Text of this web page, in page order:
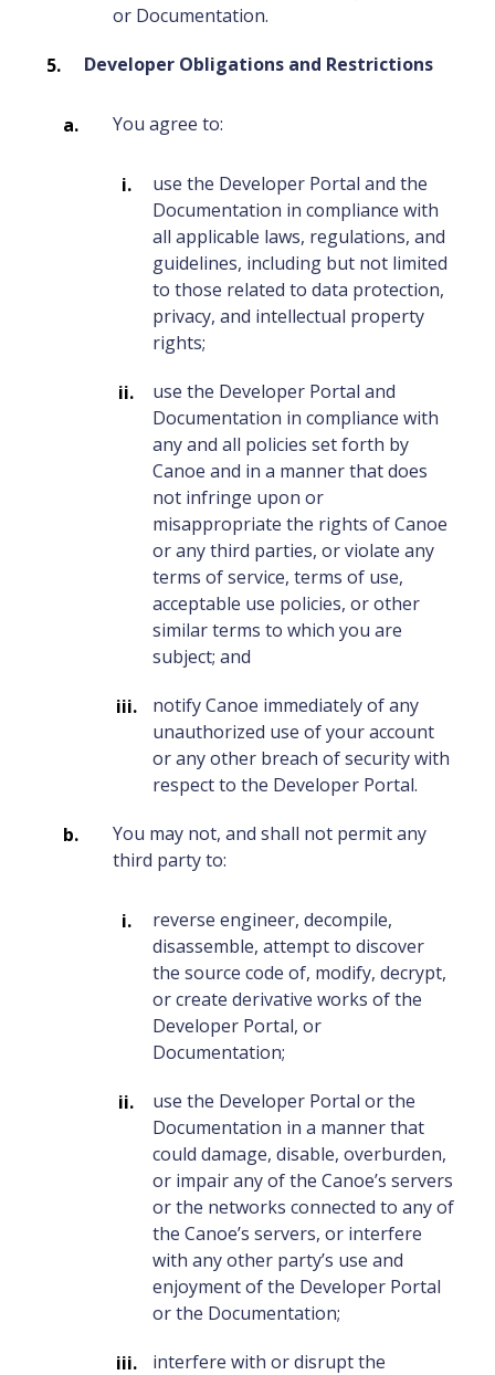
or Documentation.
Developer Obligations and Restrictions
You agree to:
use the Developer Portal and the
Documentation in compliance with
all applicable laws, regulations, and
guidelines, including but not limited
to those related to data protection,
privacy, and intellectual property
rights;
use the Developer Portal and
Documentation in compliance with
any and all policies set forth by
Canoe and in a manner that does
not infringe upon or
misappropriate the rights of Canoe
or any third parties, or violate any
terms of service, terms of use,
acceptable use policies, or other
similar terms to which you are
subject; and
notify Canoe immediately of any
unauthorized use of your account
or any other breach of security with
respect to the Developer Portal.
You may not, and shall not permit any
third party to:
reverse engineer, decompile,
disassemble, attempt to discover
the source code of, modify, decrypt,
or create derivative works of the
Developer Portal, or
Documentation;
use the Developer Portal or the
Documentation in a manner that
could damage, disable, overburden,
or impair any of the Canoe’s servers
or the networks connected to any of
the Canoe’s servers, or interfere
with any other party’s use and
enjoyment of the Developer Portal
or the Documentation;
interfere with or disrupt the